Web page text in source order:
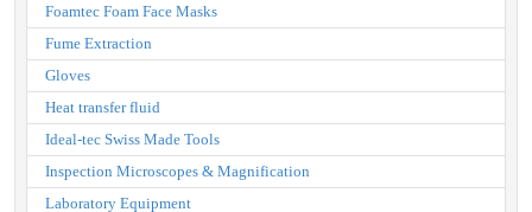
Foamtec Foam Face Masks
Fume Extraction
Gloves
Heat transfer fluid
Ideal-tec Swiss Made Tools
Inspection Microscopes & Magnification
Laboratory Equipment